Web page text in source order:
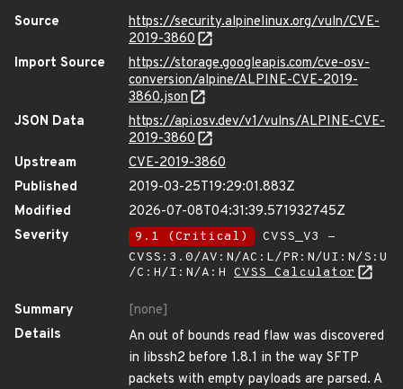
Source
https://security.alpinelinux.org/vuln/CVE-
2019-3860
Import Source
https://storage.googleapis.com/cve-osv-
conversion/alpine/ALPINE-CVE-2019-
3860.json
JSON Data
https://api.osv.dev/v1/vulns/ALPINE-CVE-
2019-3860
Upstream
CVE-2019-3860
Published
2019-03-25T19:29:01.883Z
Modified
2026-07-08T04:31:39.571932745Z
Severity
9.1 (Critical)
CVSS_V3 -
CVSS:3.0/AV:N/AC:L/PR:N/UI:N/S:U
/C:H/I:N/A:H CVSS Calculator
Summary
[none]
Details
An out of bounds read flaw was discovered
in libssh2 before 1.8.1 in the way SFTP
packets with empty payloads are parsed. A